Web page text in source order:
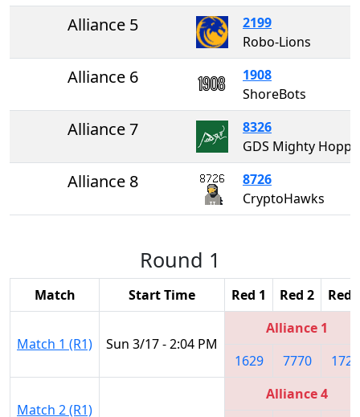
Alliance 5
2199
Robo-Lions
Alliance 6
1908
ShoreBots
Alliance 7
8326
Alliance 8
8726
CryptoHawks
Round 1
Match Start Time Red 1 Red 2 Red
Match 1 (R1) Sun 3/17 - 2:04 PM
Alliance 1
1629
7770 1727
Match 2 (R1)
Alliance 4